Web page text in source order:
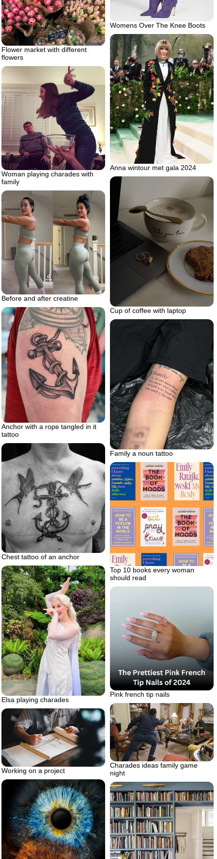
Flower market with different
flowers
Womens Over The Knee Boots
Anna wintour met gala 2024
Woman playing charades with
family
Cup of coffee with laptop
Before and after creatine
Anchor with a rope tangled in it
tattoo
Family a noun tattoo
Chest tattoo of an anchor
Top 10 books every woman
should read
Elsa playing charades
Pink french tip nails
Charades ideas family game
night
Working on a project